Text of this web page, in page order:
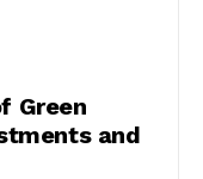
Green
and